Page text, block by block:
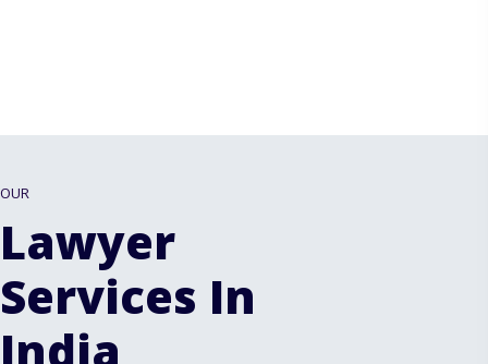
OUR
Lawyer
Services In
India